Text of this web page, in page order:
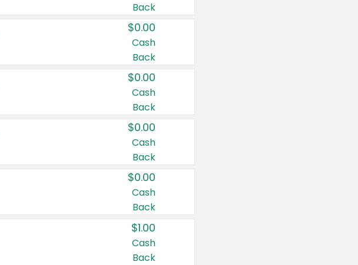
Back
$0.00
Cash
Back
$0.00
Cash
Back
$0.00
Cash
Back
$0.00
Cash
Back
$1.00
Cash
Back